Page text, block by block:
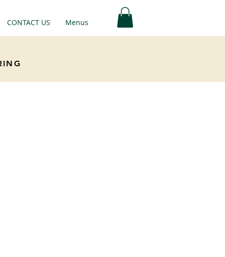
CONTACT US Menus